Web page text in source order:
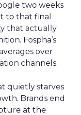
two weeks
to that final
that actually
Fospha’s
over
channels.
quietly starves
Brands end
at the